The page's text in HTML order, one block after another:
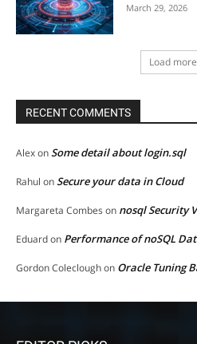
March 29, 2026
Load more
RECENT COMMENTS
AlexonSome detail about login.sql
Rahul onSecure your data in Cloud
Margareta Combes on nosql Security
Eduardon Performance of noSQL
Gordon Colecloughon Oracle Tuning